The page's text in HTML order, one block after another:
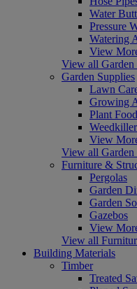
Water
Pressure
Watering
View
View all Garden
Garden Supplies
Lawn
Growing
Plant Food
Weedkiller
View
View all Garden
Furniture &
Pergolas
Garden
Garden
Gazebos
View
View all
Building Materials
Timber
Treated